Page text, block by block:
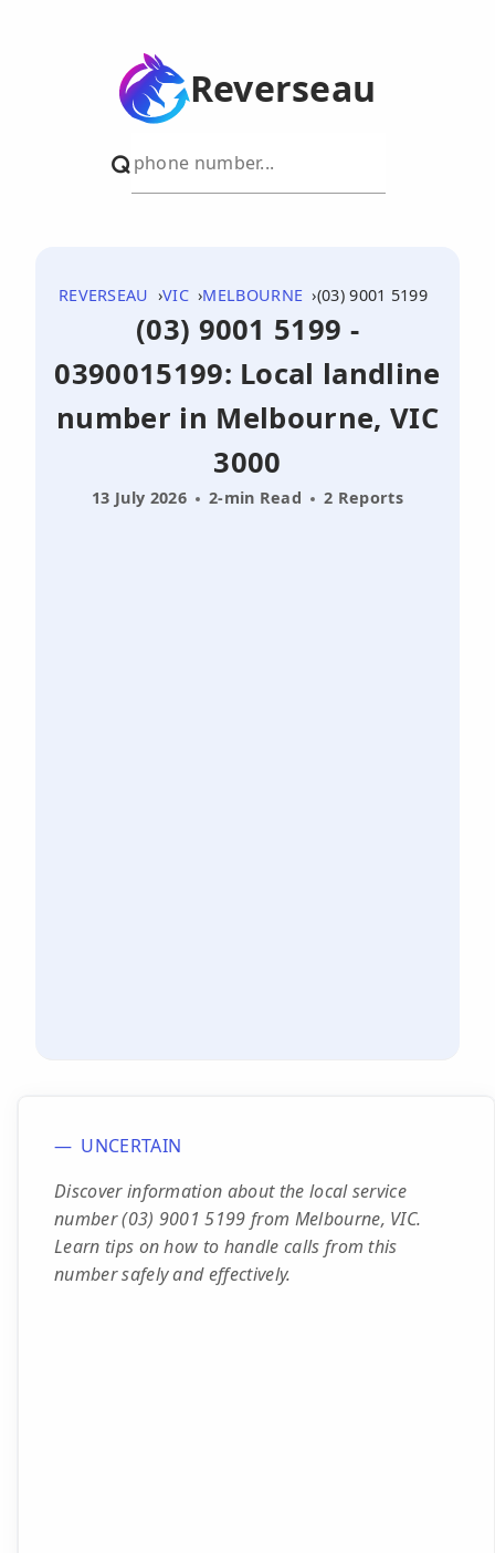
Reverseau
REVERSEAU VIC MELBOURNE (03) 9001 5199
(03) 9001 5199 -
0390015199: Local landline
number in Melbourne, VIC
3000
13 July 2026 2-min Read 2 Reports
UNCERTAIN
Discover information about the local service
number (03) 9001 5199 from Melbourne, VIC.
Learn tips on how to handle calls from this
number safely and effectively.